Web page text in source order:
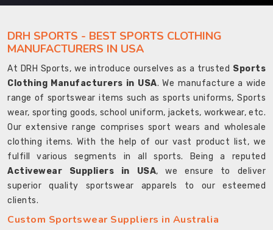
DRH SPORTS - BEST SPORTS CLOTHING
MANUFACTURERS IN USA
At DRH Sports, we introduce ourselves as a trusted Sports
Clothing Manufacturers in USA. We manufacture a wide
range of sportswear items such as sports uniforms, Sports
wear, sporting goods, school uniform, jackets, workwear, etc.
Our extensive range comprises sport wears and wholesale
clothing items. With the help of our vast product list, we
fulfill various segments in all sports. Being a reputed
Activewear Suppliers in USA, we ensure to deliver
superior quality sportswear apparels to our esteemed
clients.
Custom Sportswear Suppliers in Australia